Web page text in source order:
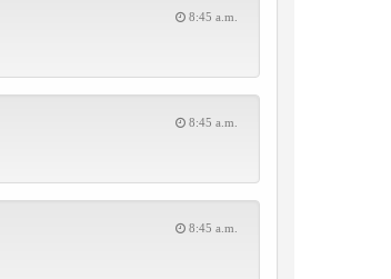
8:45 a.m.
8:45 a.m.
8:45 a.m.